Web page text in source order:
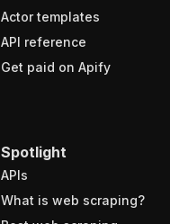
Actor templates
API reference
Get paid on Apify
Spotlight
APIs
What is web scraping?